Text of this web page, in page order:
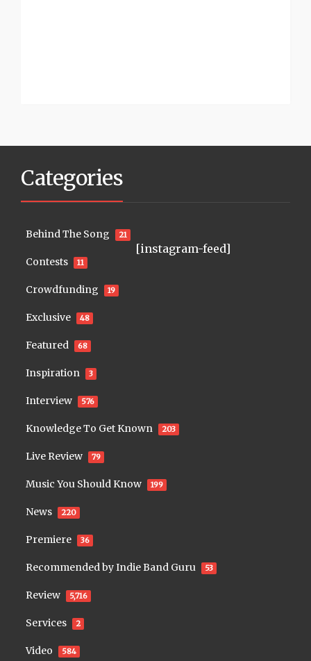
Categories
Behind The Song 21
Contests 11
Crowdfunding 19
Exclusive 48
Featured 68
Inspiration 3
Interview 576
Knowledge To Get Known 203
Live Review 79
Music You Should Know 199
News 220
Premiere 36
Recommended by Indie Band Guru 53
Review 5,716
Services 2
Video 584
[instagram-feed]